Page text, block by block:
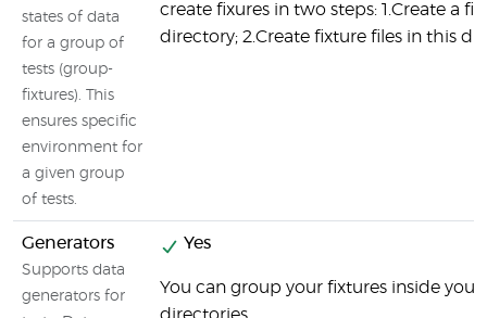
states of data
for a group of
tests (group-
fixtures). This
ensures specific
environment for
a given group
of tests.
create fixures in two steps: 1.Create a
directory; 2.Create fixture files in this
Generators
Supports data
generators for
Yes
You can group your fixtures inside your